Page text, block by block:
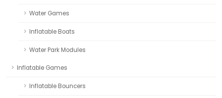
Water Games
Inflatable Boats
Water Park Modules
Inflatable Games
Inflatable Bouncers